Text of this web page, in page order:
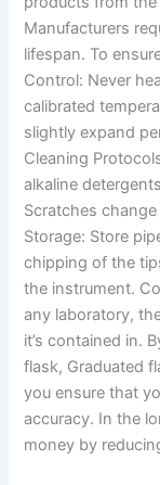
Manufacturers
lifespan. To
Control: Never
calibrated
slightly expand
Cleaning
alkaline
Scratches
Storage: Store
chipping of the
the instrument.
any laboratory,
it’s contained in.
flask, Graduated
you ensure that
accuracy. In the
money by